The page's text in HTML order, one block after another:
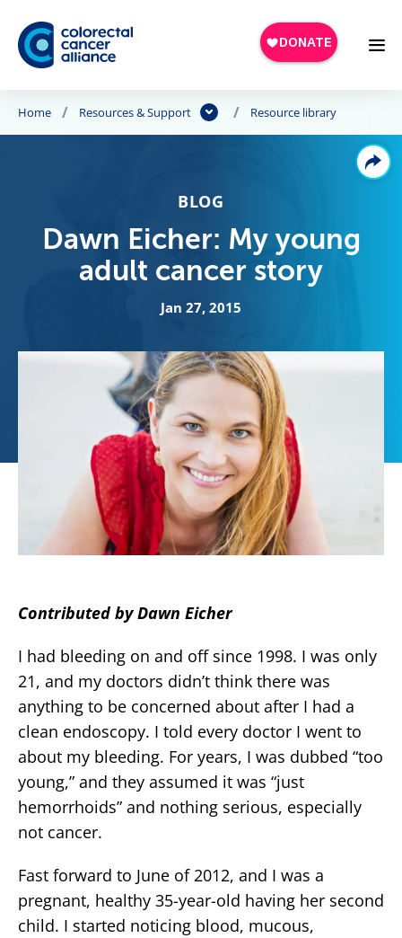
Skip to main content
Home Resources & Support Resource library
BLOG
Dawn Eicher: My young
adult cancer story
Jan 27, 2015
Contributed by Dawn Eicher
I had bleeding on and off since 1998. I was only
21, and my doctors didn’t think there was
anything to be concerned about after I had a
clean endoscopy. I told every doctor I went to
about my bleeding. For years, I was dubbed “too
young,” and they assumed it was “just
hemorrhoids” and nothing serious, especially
not cancer.
Fast forward to June of 2012, and I was a
pregnant, healthy 35-year-old having her second
child. I started noticing blood, mucous,